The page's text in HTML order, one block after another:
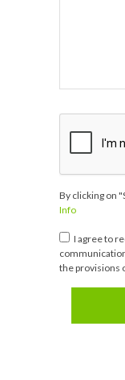
By clicking on
Info
I agree to
the provisions